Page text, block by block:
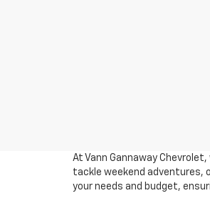
At Vann Gannaway
tackle weekend adventures,
your needs and budget,